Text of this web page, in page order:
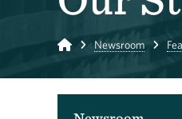
Home Newsroom